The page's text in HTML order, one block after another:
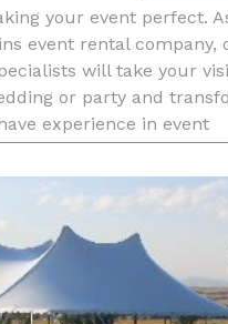
your event perfect.
event rental company,
will take your
or party and
experience in event
and party rentals